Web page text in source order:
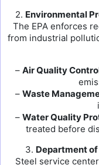
2. Environmental
The EPA enforces
from industrial
– Air Quality
– Waste
– Water Quality
treated before
3. Department
Steel service